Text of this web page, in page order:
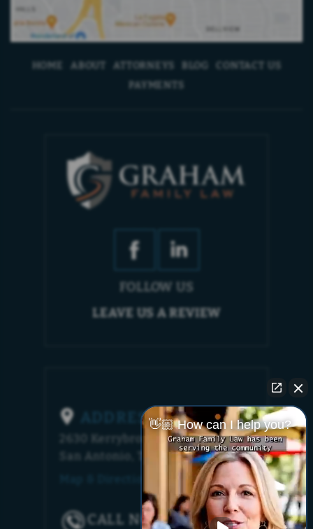
HOME ABOUT ATTORNEYS BLOG
CONTACT US
PAYMENTS
FOLLOW US
LEAVE US A REVIEW
ADDRESS
2630 Kerrybrook Court
San Antonio, TX 78230
CALL NOW!
👋🏼 How can I help you?